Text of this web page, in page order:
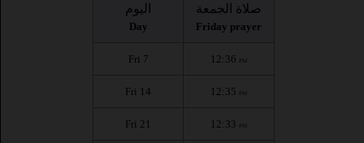
اليوم
Day
صلاة الجمعة
Friday prayer
Fri 7 12:36 PM
Fri 14 12:35 PM
Fri 21 12:33 PM